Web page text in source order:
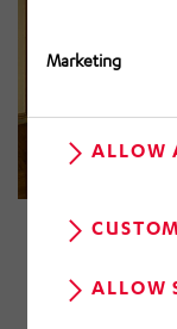
Marketing
ALLOW
ALLOW